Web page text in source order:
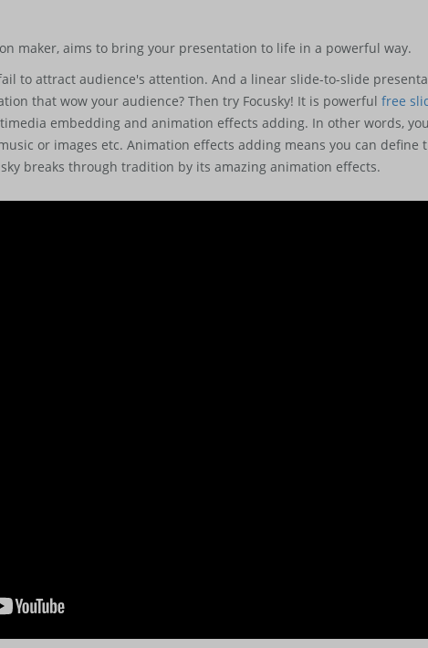
maker, aims to bring your presentation to life in a powerful way.
to attract audience's attention. And a linear slide-to-slide
that wow your audience? Then try Focusky! It is powerful free
embedding and animation effects adding. In other words,
or images etc. Animation effects adding means you can
breaks through tradition by its amazing animation effects.